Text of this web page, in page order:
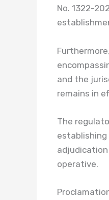
No. 1322-
and the
remains in
The
establishing
adjudication
operative.